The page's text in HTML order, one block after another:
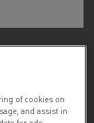
of cookies on
and assist in